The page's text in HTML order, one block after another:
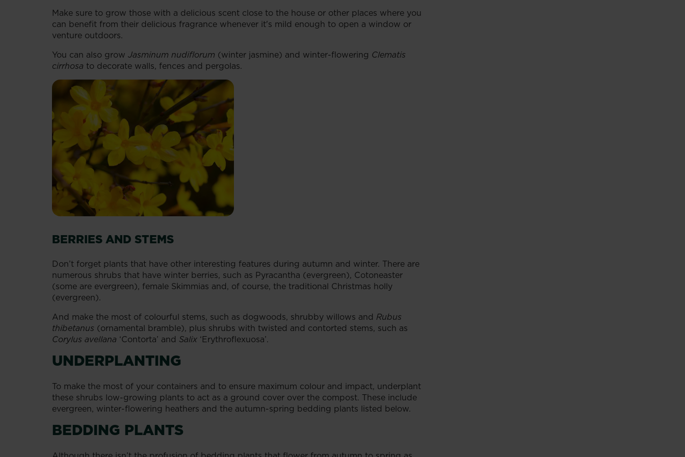
Make sure to grow those with a delicious scent close to the house or other places where you
can benefit from their delicious fragrance whenever it's mild enough to open a window or
venture outdoors.
You can also grow Jasminum nudiflorum (winter jasmine) and winter-flowering Clematis
cirrhosa to decorate walls, fences and pergolas.
BERRIES AND STEMS
Don’t forget plants that have other interesting features during autumn and winter. There are
numerous shrubs that have winter berries, such as Pyracantha (evergreen), Cotoneaster
(some are evergreen), female Skimmias and, of course, the traditional Christmas holly
(evergreen).
And make the most of colourful stems, such as dogwoods, shrubby willows and Rubus
thibetanus (ornamental bramble), plus shrubs with twisted and contorted stems, such as
Corylus avellana ‘Contorta’ and Salix ‘Erythroflexuosa’.
UNDERPLANTING
To make the most of your containers and to ensure maximum colour and impact, underplant
these shrubs low-growing plants to act as a ground cover over the compost. These include
evergreen, winter-flowering heathers and the autumn-spring bedding plants listed below.
BEDDING PLANTS